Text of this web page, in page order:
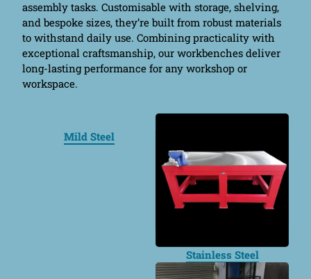
assembly tasks. Customisable with storage, shelving,
and bespoke sizes, they’re built from robust materials
to withstand daily use. Combining practicality with
exceptional craftsmanship, our workbenches deliver
long-lasting performance for any workshop or
workspace.
Mild Steel
Stainless Steel